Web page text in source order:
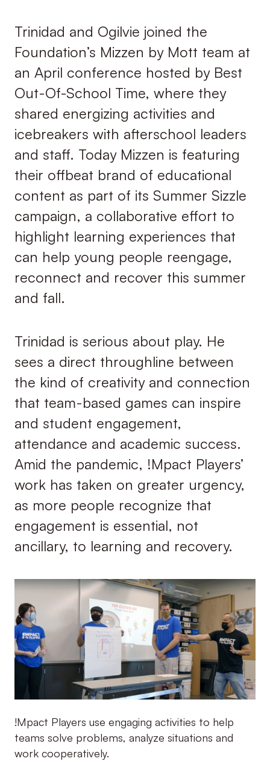
Trinidad and Ogilvie joined the
Foundation’s Mizzen by Mott team at
an April conference hosted by Best
Out-Of-School Time, where they
shared energizing activities and
icebreakers with afterschool leaders
and staff. Today Mizzen is featuring
their offbeat brand of educational
content as part of its Summer Sizzle
campaign, a collaborative effort to
highlight learning experiences that
can help young people reengage,
reconnect and recover this summer
and fall.
Trinidad is serious about play. He
sees a direct throughline between
the kind of creativity and connection
that team-based games can inspire
and student engagement,
attendance and academic success.
Amid the pandemic, !Mpact Players’
work has taken on greater urgency,
as more people recognize that
engagement is essential, not
ancillary, to learning and recovery.
!Mpact Players use engaging activities to help
teams solve problems, analyze situations and
work cooperatively.